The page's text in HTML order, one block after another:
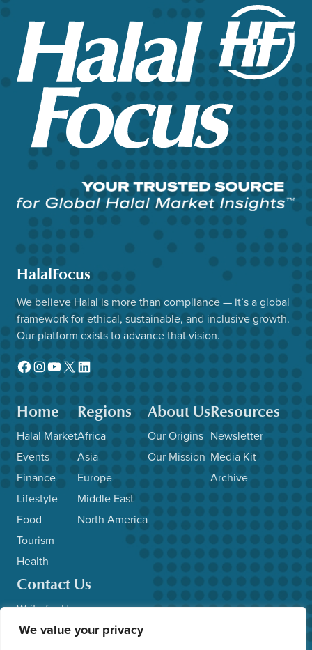
We value your privacy
HalalFocus
We believe Halal is more than compliance — it’s a global
framework for ethical, sustainable, and inclusive growth.
Our platform exists to advance that vision.
Facebook
Instagram
YouTube
X LinkedIn
Home
Halal Market
Events
Finance
Lifestyle
Food
Tourism
Health
Regions
Africa
Asia
Europe
Middle East
North America
About Us
Our Origins
Our Mission
Resources
Newsletter
Media Kit
Archive
Contact Us
Write for Us
Advertise with Us